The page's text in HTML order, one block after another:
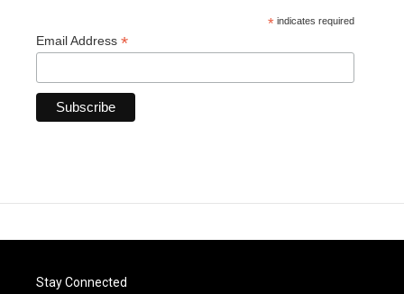
* indicates required
Email Address *
Stay Connected